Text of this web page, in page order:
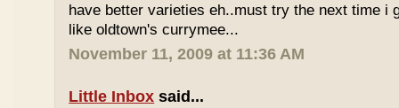
have better varieties eh..must try the next time i
like oldtown's currymee...
November 11, 2009 at 11:36 AM
Little Inbox said...